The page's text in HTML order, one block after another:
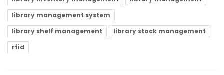
library management system
library shelf management
library stock management
rfid